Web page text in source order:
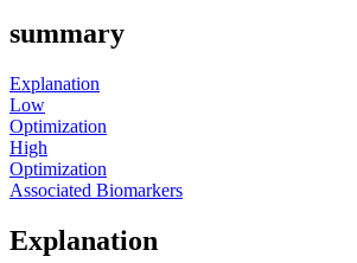
summary
Explanation
Low
Optimization
High
Optimization
Associated Biomarkers
Explanation